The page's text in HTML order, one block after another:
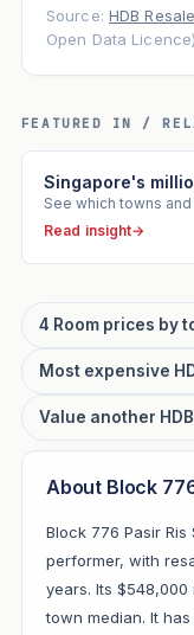
Source: HDB
Open Data
FEATURED IN /
Singapore's
See which towns
Read insight→
4 Room prices by
Most expensive
Value another
About Block
Block 776 Pasir Ris
performer, with
years. Its $548,000
town median. It